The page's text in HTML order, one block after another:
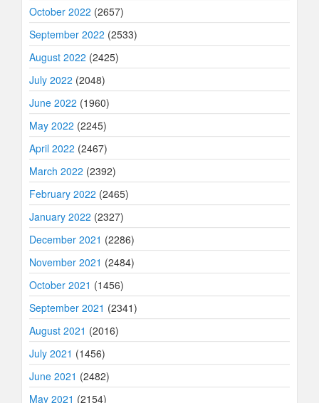
October 2022 (2657)
September 2022 (2533)
August 2022 (2425)
July 2022 (2048)
June 2022 (1960)
May 2022 (2245)
April 2022 (2467)
March 2022 (2392)
February 2022 (2465)
January 2022 (2327)
December 2021 (2286)
November 2021 (2484)
October 2021 (1456)
September 2021 (2341)
August 2021 (2016)
July 2021 (1456)
June 2021 (2482)
May 2021 (2154)